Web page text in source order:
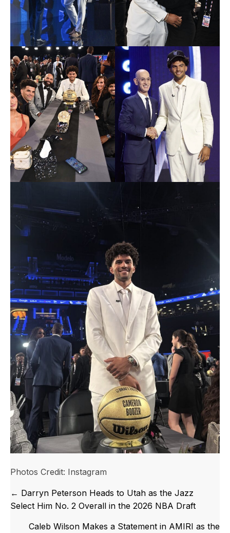
Photos Credit: Instagram
Posts
navigation
← Darryn Peterson Heads to Utah as the Jazz
Select Him No. 2 Overall in the 2026 NBA Draft
Caleb Wilson Makes a Statement in AMIRI as the